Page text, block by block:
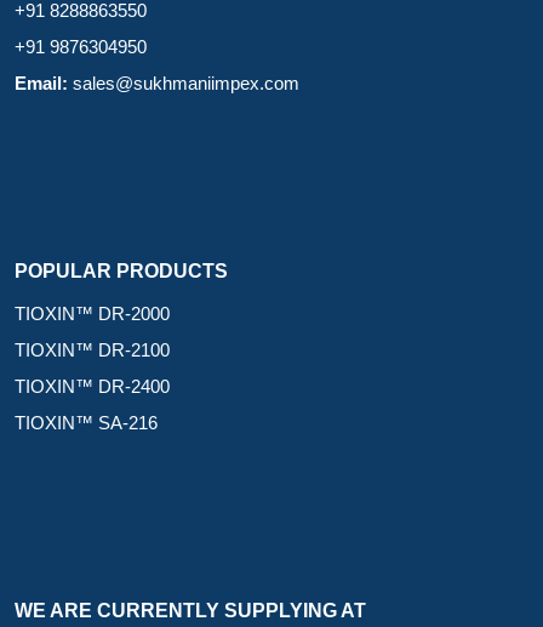
+91 8288863550
+91 9876304950
Email: sales@sukhmaniimpex.com
POPULAR PRODUCTS
TIOXIN™ DR-2000
TIOXIN™ DR-2100
TIOXIN™ DR-2400
TIOXIN™ SA-216
WE ARE CURRENTLY SUPPLYING AT